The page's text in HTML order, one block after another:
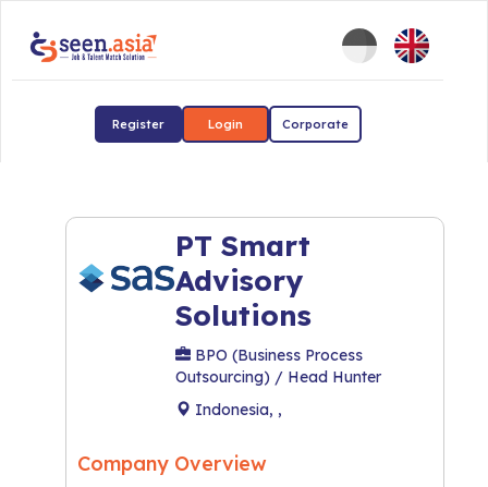
Register Login Corporate
PT Smart
Advisory
Solutions
BPO (Business Process
Outsourcing) / Head Hunter
Indonesia, ,
Company Overview